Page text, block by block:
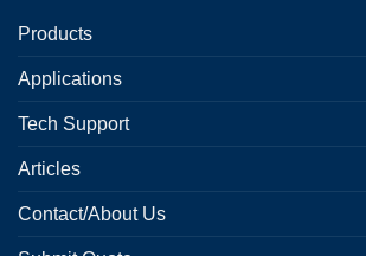
Products
Applications
Tech Support
Articles
Contact/About Us